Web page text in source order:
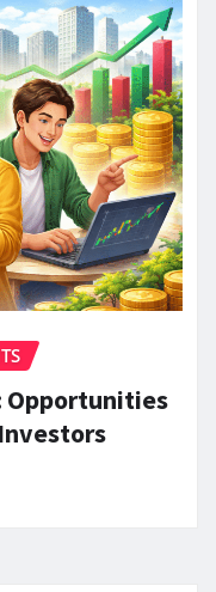
Opportunities